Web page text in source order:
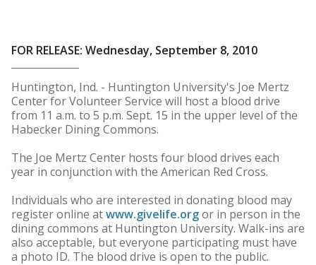
FOR RELEASE: Wednesday, September 8, 2010
Huntington, Ind. - Huntington University's Joe Mertz
Center for Volunteer Service will host a blood drive
from 11 a.m. to 5 p.m. Sept. 15 in the upper level of the
Habecker Dining Commons.
The Joe Mertz Center hosts four blood drives each
year in conjunction with the American Red Cross.
Individuals who are interested in donating blood may
register online atwww.givelife.orgor in person in the
dining commons at Huntington University. Walk-ins are
also acceptable, but everyone participating must have
a photo ID. The blood drive is open to the public.